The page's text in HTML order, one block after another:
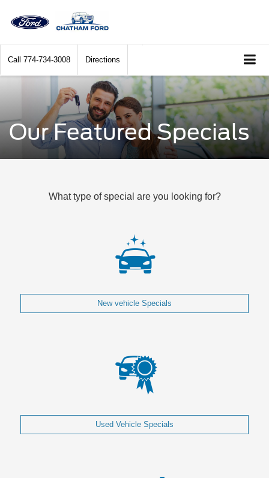
Call 774-734-3008 Directions
Our Featured Specials
What type of special are you looking for?
New vehicle Specials
Used Vehicle Specials